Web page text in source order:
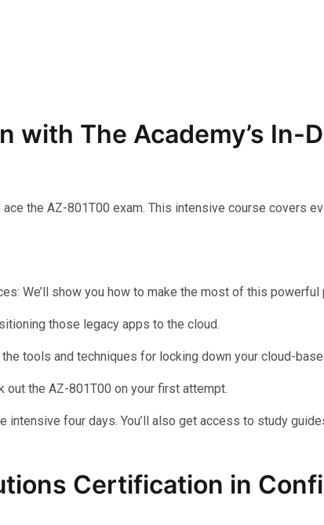
The Academy’s In-
the AZ-801T00 exam. This intensive course covers
We’ll show you how to make the most of this powerful
those legacy apps to the cloud.
tools and techniques for locking down your cloud-
out the AZ-801T00 on your first attempt.
four days. You’ll also get access to study
Certification in